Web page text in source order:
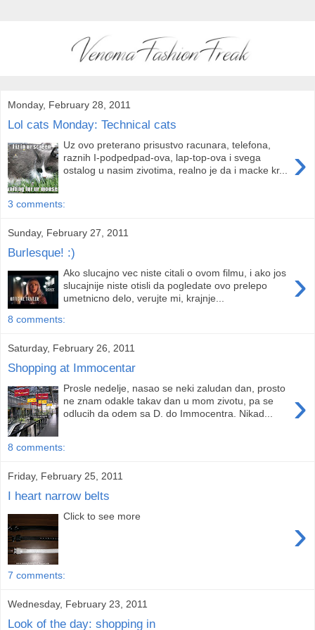
Monday, February 28, 2011
Lol cats Monday: Technical cats
›
Uz ovo preterano prisustvo racunara, telefona,
raznih I-podpedpad-ova, lap-top-ova i svega
ostalog u nasim zivotima, realno je da i macke kr...
3 comments:
Sunday, February 27, 2011
Burlesque! :)
›
Ako slucajno vec niste citali o ovom filmu, i ako jos
slucajnije niste otisli da pogledate ovo prelepo
umetnicno delo, verujte mi, krajnje...
8 comments:
Saturday, February 26, 2011
Shopping at Immocentar
›
Prosle nedelje, nasao se neki zaludan dan, prosto
ne znam odakle takav dan u mom zivotu, pa se
odlucih da odem sa D. do Immocentra. Nikad...
8 comments:
Friday, February 25, 2011
I heart narrow belts
›
Click to see more
7 comments:
Wednesday, February 23, 2011
Look of the day: shopping in